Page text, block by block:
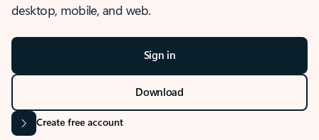
desktop, mobile, and web.
Sign in
Download
Create free account